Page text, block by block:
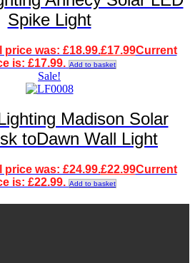
Spike Light
price was: £18.99.£17.99Current
is: £17.99. Add to basket
Sale!
Madison Solar
toDawn Wall Light
price was: £24.99.£22.99Current
is: £22.99. Add to basket